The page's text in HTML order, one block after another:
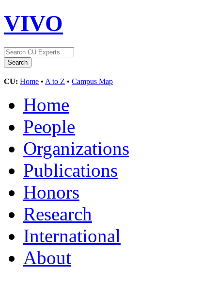
VIVO
CU: Home • A to Z • Campus Map
Home
People
Organizations
Publications
Honors
Research
International
About